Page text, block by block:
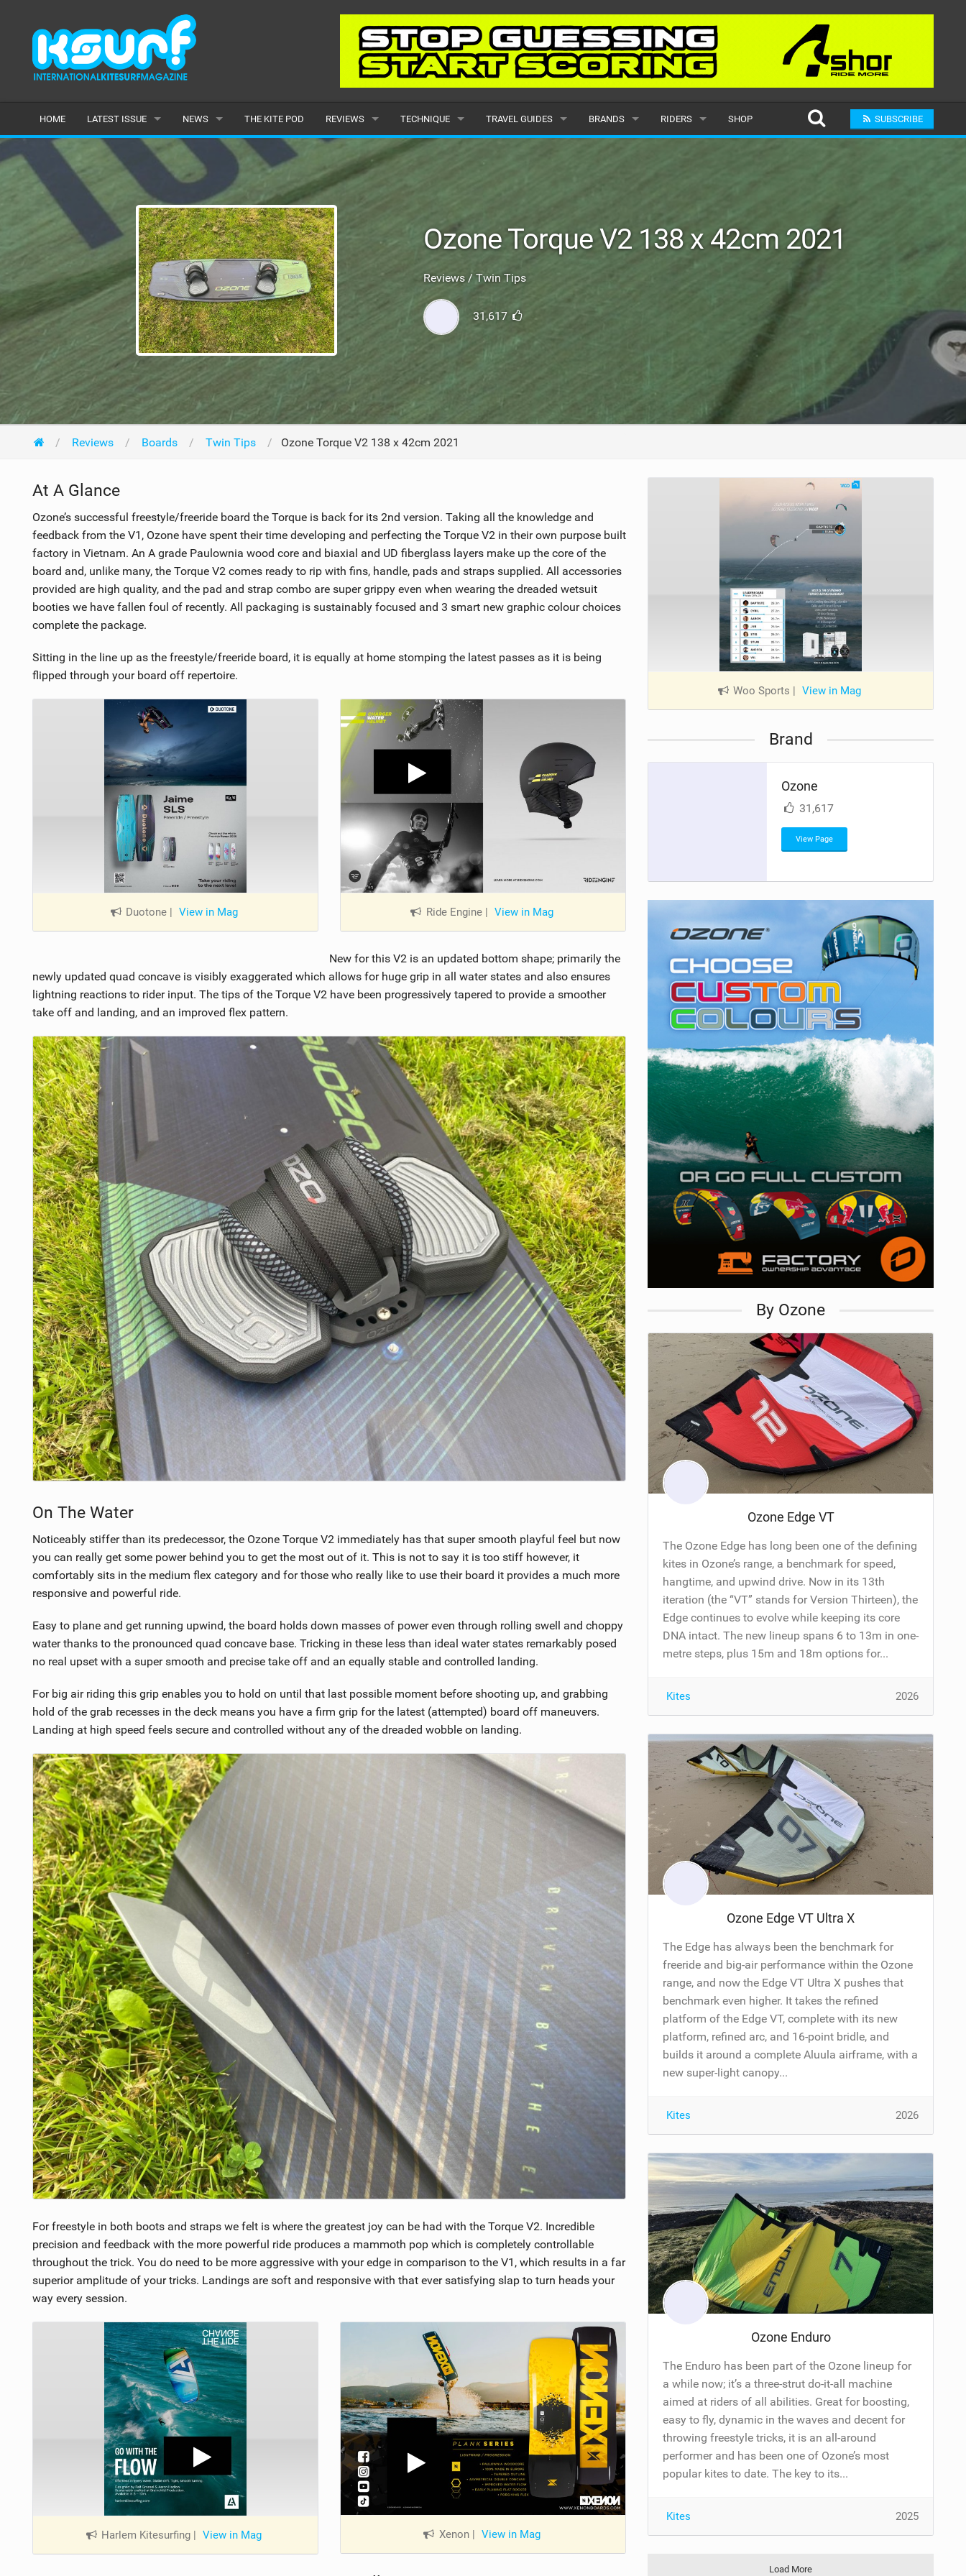
HOME LATEST ISSUE
ISSUE 115
ARTICLES
BACK ISSUES
NEWS
LATEST
POPULAR
AWARDS
READERS GALLERY
THE KITE POD REVIEWS
BOARDS
HYDROFOILS
HARNESSES
WETSUITS
DRYSUITS
ACCESSORIES
TECHNIQUE
BEGINNER
TRAVEL GUIDES
AMERICAS
ASIA
OCEANIA
MONTHS
BRANDS RIDERS
SUBMIT A RIDER
SHOP SUBSCRIBE
Ozone Torque V2 138 x 42cm 2021
Reviews / Twin Tips
31,617
Reviews Boards Twin Tips Ozone Torque V2 138 x 42cm 2021
At A Glance
Ozone’s successful freestyle/freeride board the Torque is back for its 2nd version. Taking all the knowledge and
feedback from the V1, Ozone have spent their time developing and perfecting the Torque V2 in their own purpose built
factory in Vietnam. An A grade Paulownia wood core and biaxial and UD fiberglass layers make up the core of the
board and, unlike many, the Torque V2 comes ready to rip with fins, handle, pads and straps supplied. All accessories
provided are high quality, and the pad and strap combo are super grippy even when wearing the dreaded wetsuit
booties we have fallen foul of recently. All packaging is sustainably focused and 3 smart new graphic colour choices
complete the package.
Sitting in the line up as the freestyle/freeride board, it is equally at home stomping the latest passes as it is being
flipped through your board off repertoire.
Duotone | View in Mag Ride Engine | View in Mag
New for this V2 is an updated bottom shape; primarily the
newly updated quad concave is visibly exaggerated which allows for huge grip in all water states and also ensures
lightning reactions to rider input. The tips of the Torque V2 have been progressively tapered to provide a smoother
take off and landing, and an improved flex pattern.
On The Water
Noticeably stiffer than its predecessor, the Ozone Torque V2 immediately has that super smooth playful feel but now
you can really get some power behind you to get the most out of it. This is not to say it is too stiff however, it
comfortably sits in the medium flex category and for those who really like to use their board it provides a much more
responsive and powerful ride.
Easy to plane and get running upwind, the board holds down masses of power even through rolling swell and choppy
water thanks to the pronounced quad concave base. Tricking in these less than ideal water states remarkably posed
no real upset with a super smooth and precise take off and an equally stable and controlled landing.
For big air riding this grip enables you to hold on until that last possible moment before shooting up, and grabbing
hold of the grab recesses in the deck means you have a firm grip for the latest (attempted) board off maneuvers.
Landing at high speed feels secure and controlled without any of the dreaded wobble on landing.
For freestyle in both boots and straps we felt is where the greatest joy can be had with the Torque V2. Incredible
precision and feedback with the more powerful ride produces a mammoth pop which is completely controllable
throughout the trick. You do need to be more aggressive with your edge in comparison to the V1, which results in a far
superior amplitude of your tricks. Landings are soft and responsive with that ever satisfying slap to turn heads your
way every session.
Harlem Kitesurfing | View in Mag Xenon View in Mag
Woo Sports | View in Mag
Brand
Ozone
31,617
View Page
By Ozone
Ozone Edge VT
The Ozone Edge has long been one of the defining
kites in Ozone’s range, a benchmark for speed,
hangtime, and upwind drive. Now in its 13th
iteration (the “VT” stands for Version Thirteen), the
Edge continues to evolve while keeping its core
DNA intact. The new lineup spans 6 to 13m in one-
metre steps, plus 15m and 18m options for...
Kites 2026
Ozone Edge VT Ultra X
The Edge has always been the benchmark for
freeride and big-air performance within the Ozone
range, and now the Edge VT Ultra X pushes that
benchmark even higher. It takes the refined
platform of the Edge VT, complete with its new
platform, refined arc, and 16-point bridle, and
builds it around a complete Aluula airframe, with a
new super-light canopy...
Kites 2026
Ozone Enduro
The Enduro has been part of the Ozone lineup for
a while now; it’s a three-strut do-it-all machine
aimed at riders of all abilities. Great for boosting,
easy to fly, dynamic in the waves and decent for
throwing freestyle tricks, it is an all-around
performer and has been one of Ozone’s most
popular kites to date. The key to its...
Kites 2025
Load More